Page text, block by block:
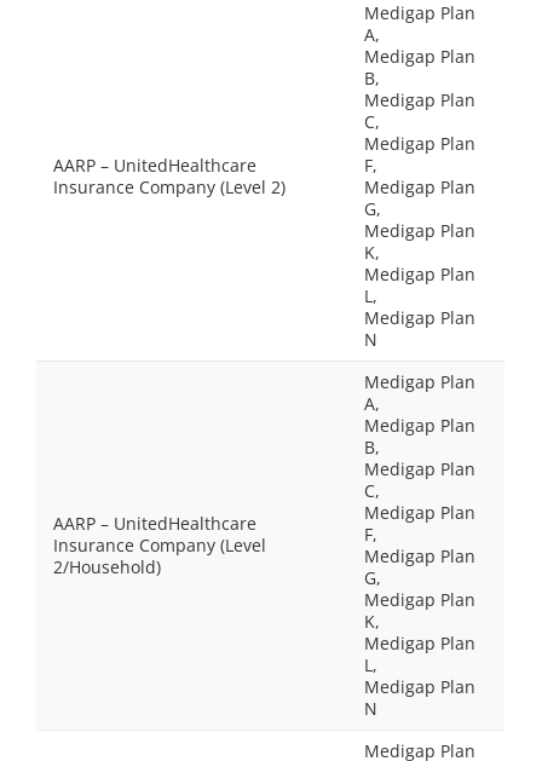
AARP – UnitedHealthcare
Insurance Company (Level 2)
Medigap Plan
A,
Medigap Plan
B,
Medigap Plan
C,
Medigap Plan
F,
Medigap Plan
G,
Medigap Plan
K,
Medigap Plan
L,
Medigap Plan
N
AARP – UnitedHealthcare
Insurance Company (Level
2/Household)
Medigap Plan
A,
Medigap Plan
B,
Medigap Plan
C,
Medigap Plan
F,
Medigap Plan
G,
Medigap Plan
K,
Medigap Plan
L,
Medigap Plan
N
Medigap Plan